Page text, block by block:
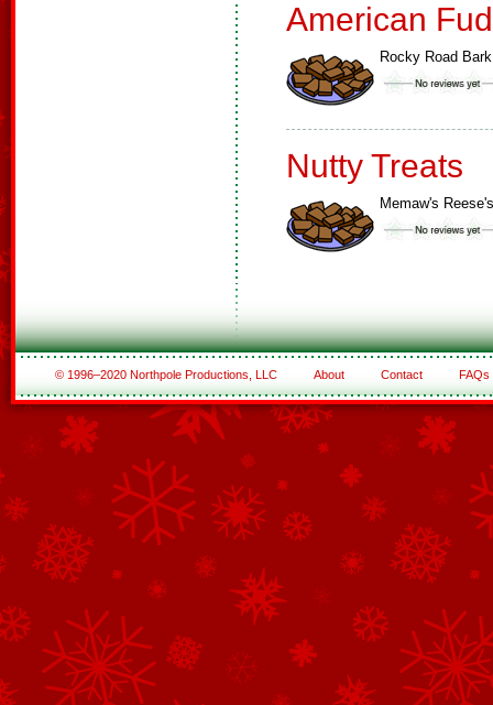
American
Rocky Road Bark
Nutty Treats
Memaw's Reese's
© 1996–2020 Northpole Productions, LLC About Contact FAQs